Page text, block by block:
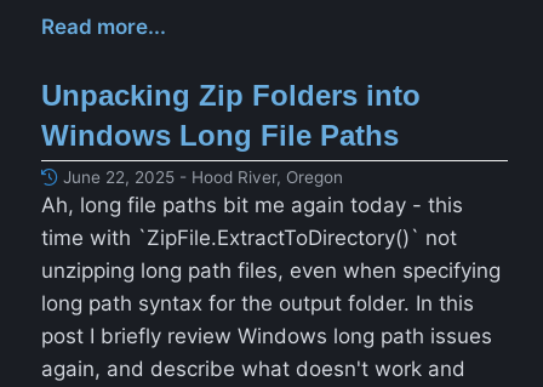
Read more...
Unpacking Zip Folders into
Windows Long File Paths
June 22, 2025 - Hood River, Oregon
Ah, long file paths bit me again today - this
time with `ZipFile.ExtractToDirectory()` not
unzipping long path files, even when specifying
long path syntax for the output folder. In this
post I briefly review Windows long path issues
again, and describe what doesn't work and